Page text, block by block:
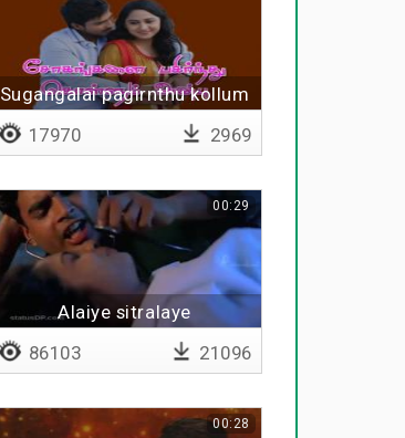
Sugangalai pagirnthu kollum
17970 2969
Alaiye sitralaye
00:29
86103 21096
00:28